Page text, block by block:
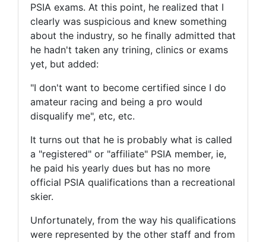
PSIA exams. At this point, he realized that I
clearly was suspicious and knew something
about the industry, so he finally admitted that
he hadn't taken any trining, clinics or exams
yet, but added:
"I don't want to become certified since I do
amateur racing and being a pro would
disqualify me", etc, etc.
It turns out that he is probably what is called
a "registered" or "affiliate" PSIA member, ie,
he paid his yearly dues but has no more
official PSIA qualifications than a recreational
skier.
Unfortunately, from the way his qualifications
were represented by the other staff and from